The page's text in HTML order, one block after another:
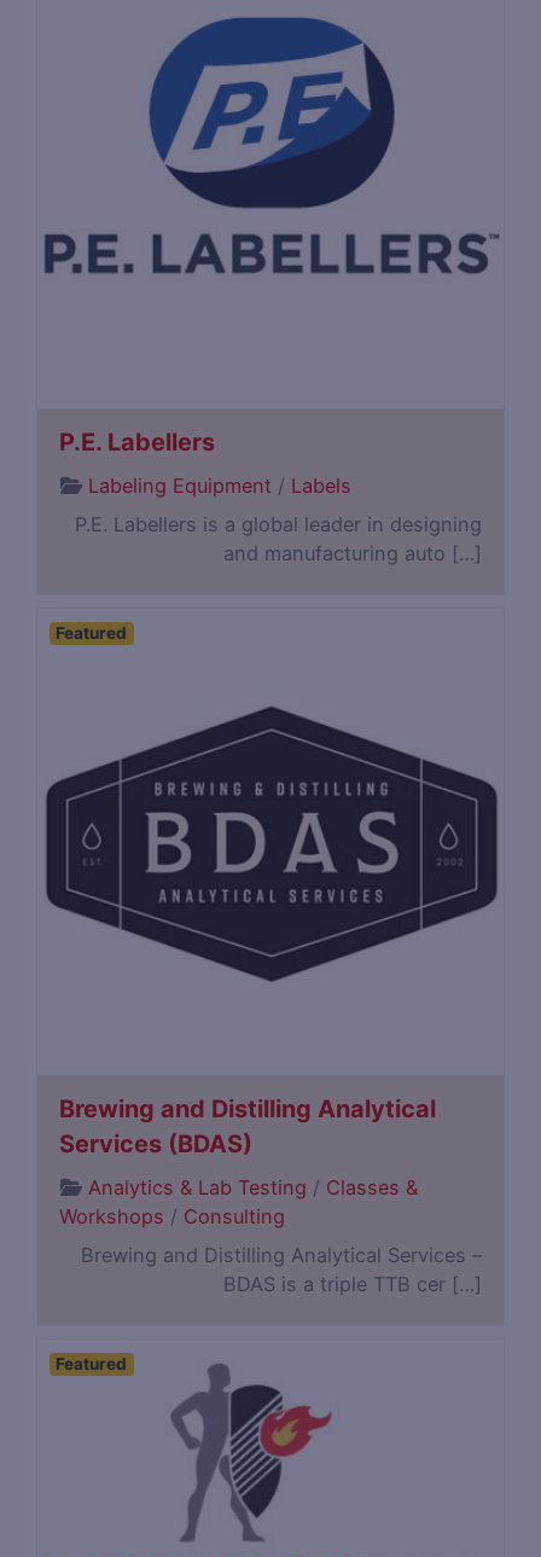
P.E. Labellers
Labeling Equipment / Labels
P.E. Labellers is a global leader in designing
and manufacturing auto […]
Featured
Brewing and Distilling Analytical
Services (BDAS)
Analytics & Lab Testing / Classes &
Workshops / Consulting
Brewing and Distilling Analytical Services –
BDAS is a triple TTB cer […]
Featured